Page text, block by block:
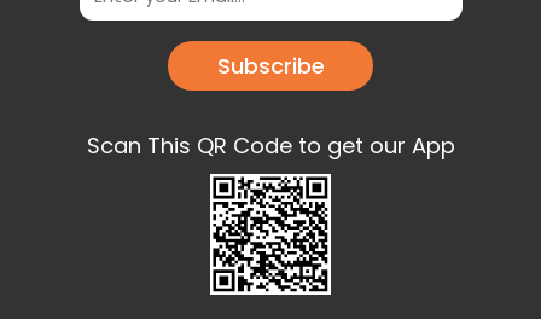
Subscribe
Scan This QR Code to get our App